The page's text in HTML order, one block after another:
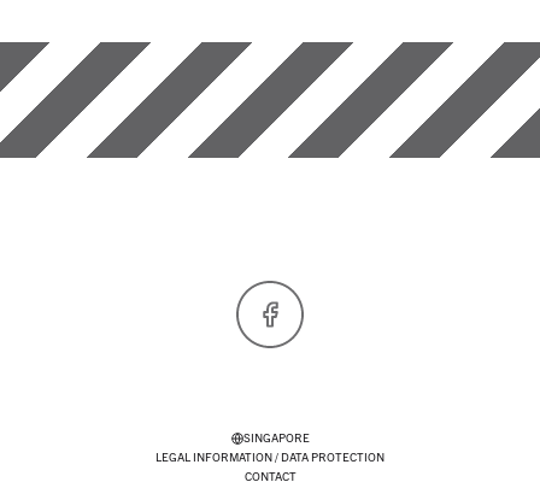
SINGAPORE
LEGAL INFORMATION / DATA PROTECTION
CONTACT